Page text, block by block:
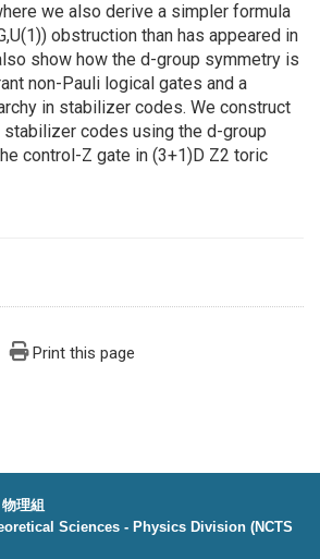
we also derive a simpler formula
obstruction than has appeared in
show how the d-group symmetry is
non-Pauli logical gates and a
in stabilizer codes. We construct
codes using the d-group
control-Z gate in (3+1)D Z2 toric
Print this page
理組
Sciences - Physics Division (NCTS